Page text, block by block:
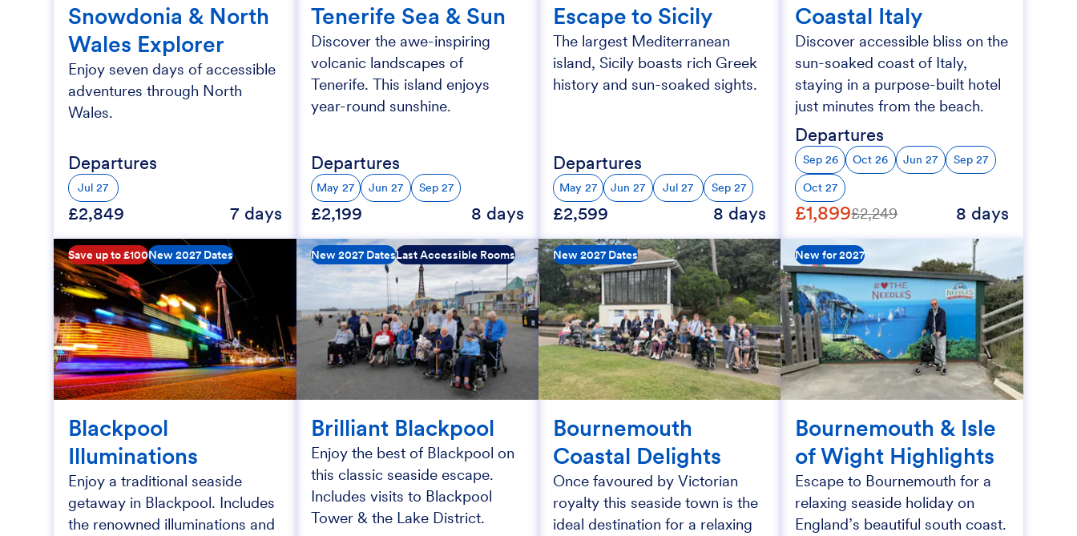
Snowdonia & North
Wales Explorer
Enjoy seven days of accessible
adventures through North
Wales.
Departures
Jul 27
£2,849 7 days
Tenerife Sea & Sun
Discover the awe-inspiring
volcanic landscapes of
Tenerife. This island enjoys
year-round sunshine.
Departures
May 27 Jun 27 Sep 27
£2,199 8 days
Escape to Sicily
The largest Mediterranean
island, Sicily boasts rich Greek
history and sun-soaked sights.
Departures
May 27 Jun 27 Jul 27 Sep 27
£2,599 8 days
Coastal Italy
Discover accessible bliss on the
sun-soaked coast of Italy,
staying in a purpose-built hotel
just minutes from the beach.
Departures
Sep 26 Oct 26 Jun 27
Sep 27
Oct 27
£1,899£2,249 8 days
Save up to £100New 2027 Dates
Blackpool
Illuminations
Enjoy a traditional seaside
getaway in Blackpool. Includes
the renowned illuminations and
New 2027 DatesLast Accessible Rooms
Brilliant Blackpool
Enjoy the best of Blackpool on
this classic seaside escape.
Includes visits to Blackpool
Tower & the Lake District.
New 2027 Dates
Bournemouth
Coastal Delights
Once favoured by Victorian
royalty this seaside town is the
ideal destination for a relaxing
New for 2027
Bournemouth & Isle
of Wight Highlights
Escape to Bournemouth for a
relaxing seaside holiday on
England’s beautiful south coast.